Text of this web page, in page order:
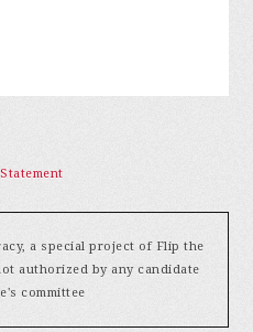
a special project of Flip the
authorized by any candidate
committee